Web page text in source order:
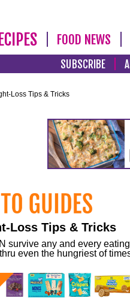
FOOD NEWS
SUBSCRIBE
Loss Tips & Tricks
Loss Tips & Tricks
survive any and every
even the hungriest of